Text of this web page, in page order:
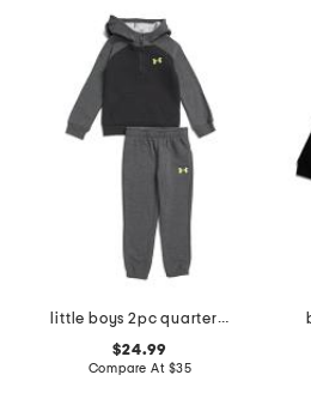
little boys 2pc quarter zip hoodie and joggers set
$24.99
Compare At $35